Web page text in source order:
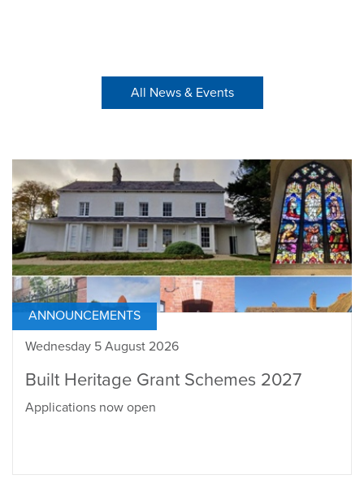
All News & Events
ANNOUNCEMENTS
Wednesday 5 August 2026
Built Heritage Grant Schemes 2027
Applications now open